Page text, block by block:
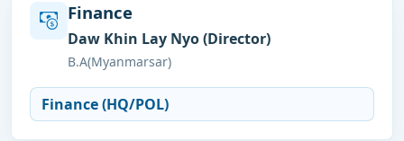
Finance
Daw Khin Lay Nyo (Director)
B.A(Myanmarsar)
Finance (HQ/POL)